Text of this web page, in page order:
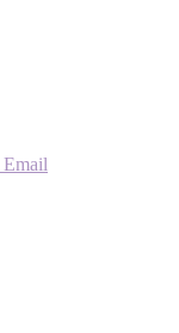
Email